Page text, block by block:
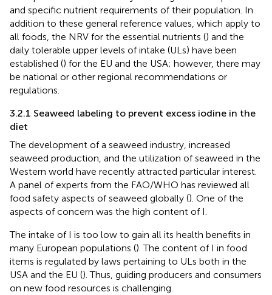
and specific nutrient requirements of their population. In
addition to these general reference values, which apply to
all foods, the NRV for the essential nutrients () and the
daily tolerable upper levels of intake (ULs) have been
established () for the EU and the USA; however, there may
be national or other regional recommendations or
regulations.
3.2.1 Seaweed labeling to prevent excess iodine in the
diet
The development of a seaweed industry, increased
seaweed production, and the utilization of seaweed in the
Western world have recently attracted particular interest.
A panel of experts from the FAO/WHO has reviewed all
food safety aspects of seaweed globally (). One of the
aspects of concern was the high content of I.
The intake of I is too low to gain all its health benefits in
many European populations (). The content of I in food
items is regulated by laws pertaining to ULs both in the
USA and the EU (). Thus, guiding producers and consumers
on new food resources is challenging.